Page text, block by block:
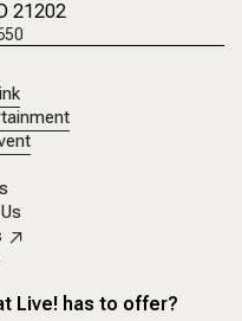
21202
Live! has to offer?